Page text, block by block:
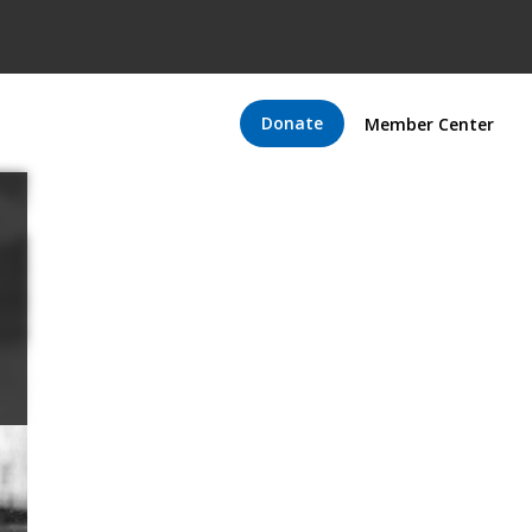
Donate Member Center